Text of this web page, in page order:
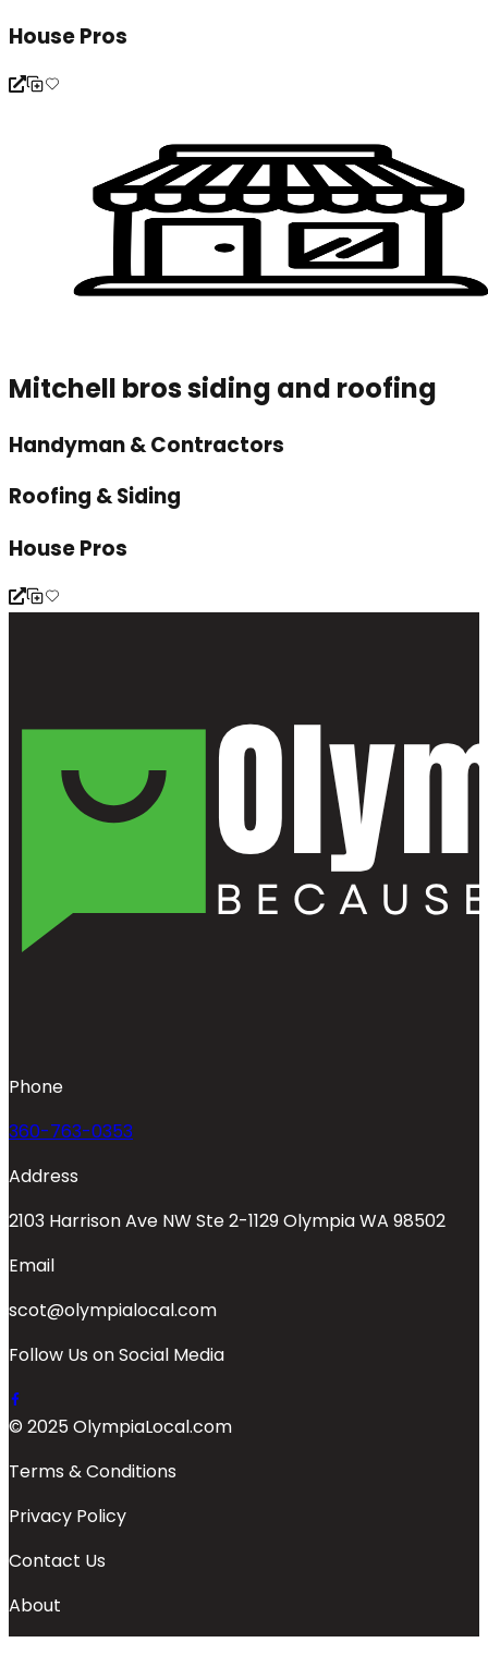
House Pros
Mitchell bros siding and roofing
Handyman & Contractors
Roofing & Siding
House Pros
Phone
360-763-0353
Address
2103 Harrison Ave NW Ste 2-1129 Olympia WA 98502
Email
scot@olympialocal.com
Follow Us on Social Media
© 2025 OlympiaLocal.com
Terms & Conditions
Privacy Policy
Contact Us
About